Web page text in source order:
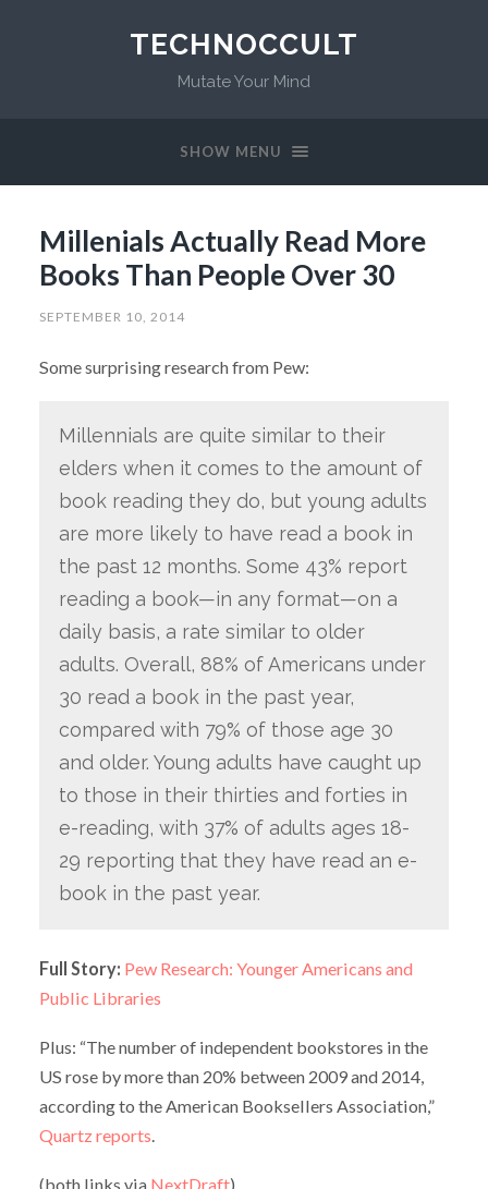
TECHNOCCULT
Mutate Your Mind
SHOW MENU
Millenials Actually Read More
Books Than People Over 30
SEPTEMBER 10, 2014
Some surprising research from Pew:
Millennials are quite similar to their
elders when it comes to the amount of
book reading they do, but young adults
are more likely to have read a book in
the past 12 months. Some 43% report
reading a book—in any format—on a
daily basis, a rate similar to older
adults. Overall, 88% of Americans under
30 read a book in the past year,
compared with 79% of those age 30
and older. Young adults have caught up
to those in their thirties and forties in
e-reading, with 37% of adults ages 18-
29 reporting that they have read an e-
book in the past year.
Full Story: Pew Research: Younger Americans and
Public Libraries
Plus: “The number of independent bookstores in the
US rose by more than 20% between 2009 and 2014,
according to the American Booksellers Association,”
Quartz reports.
(both links via NextDraft)